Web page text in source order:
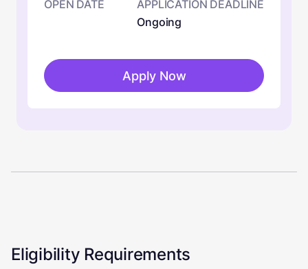
OPEN DATE
APPLICATION DEADLINE
Ongoing
Apply Now
Eligibility Requirements